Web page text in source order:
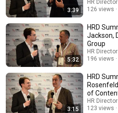
3:39
HR
126 views
5:32
HRD
Jackson,
Group
HR
196 views
3:15
HRD
of
HR
123 views